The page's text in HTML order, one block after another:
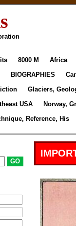
8000 M Africa
BIOGRAPHIES
Glaciers,
USA Norway,
Reference, His